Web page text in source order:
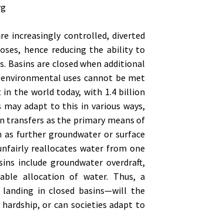
increasingly controlled, diverted
hence reducing the ability to
Basins are closed when additional
uses cannot be met
in the world today, with 1.4 billion
adapt to this in various ways,
transfers as the primary means of
as further groundwater or surface
reallocates water from one
include groundwater overdraft,
allocation of water. Thus, a
in closed basins—will the
or can societies adapt to